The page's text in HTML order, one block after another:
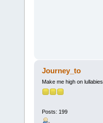
Journey_to
Make me high on lullabies
Posts: 199